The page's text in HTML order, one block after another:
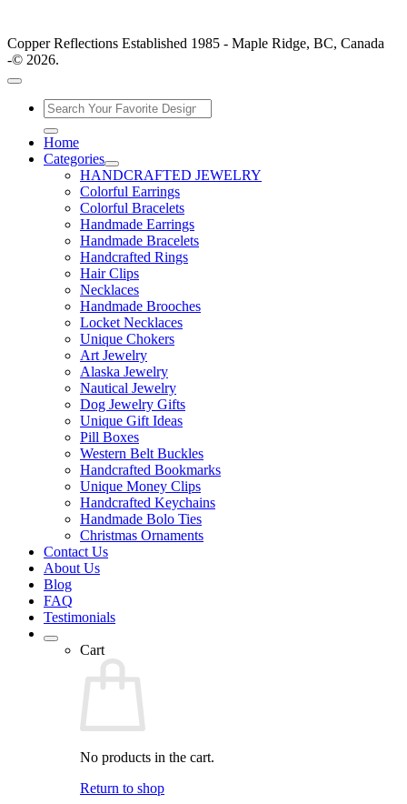
Copper Reflections Established 1985 - Maple Ridge, BC, Canada
-© 2026.
Home
Categories
HANDCRAFTED JEWELRY
Colorful Earrings
Colorful Bracelets
Handmade Earrings
Handmade Bracelets
Handcrafted Rings
Hair Clips
Necklaces
Handmade Brooches
Locket Necklaces
Unique Chokers
Art Jewelry
Alaska Jewelry
Nautical Jewelry
Dog Jewelry Gifts
Unique Gift Ideas
Pill Boxes
Western Belt Buckles
Handcrafted Bookmarks
Unique Money Clips
Handcrafted Keychains
Handmade Bolo Ties
Christmas Ornaments
Contact Us
About Us
Blog
FAQ
Testimonials
Cart
No products in the cart.
Return to shop